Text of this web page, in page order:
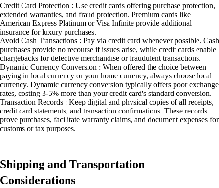
Credit Card Protection : Use credit cards offering purchase protection,
extended warranties, and fraud protection. Premium cards like
American Express Platinum or Visa Infinite provide additional
insurance for luxury purchases.
Avoid Cash Transactions : Pay via credit card whenever possible. Cash
purchases provide no recourse if issues arise, while credit cards enable
chargebacks for defective merchandise or fraudulent transactions.
Dynamic Currency Conversion : When offered the choice between
paying in local currency or your home currency, always choose local
currency. Dynamic currency conversion typically offers poor exchange
rates, costing 3-5% more than your credit card's standard conversion.
Transaction Records : Keep digital and physical copies of all receipts,
credit card statements, and transaction confirmations. These records
prove purchases, facilitate warranty claims, and document expenses for
customs or tax purposes.
Shipping and Transportation
Considerations